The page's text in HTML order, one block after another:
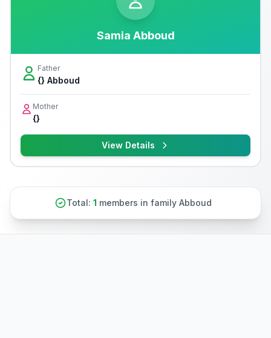
Samia Abboud
Father
{} Abboud
Mother
{}
View Details
Total: 1 members in family Abboud